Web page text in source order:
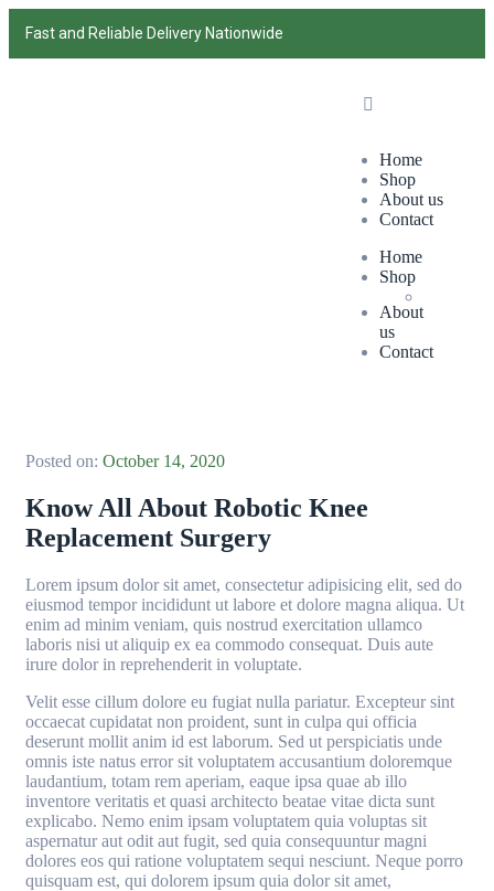
Fast and Reliable Delivery Nationwide
Home
Shop
About us
Contact
Home
Shop
About
us
Contact
Posted on: October 14, 2020
Know All About Robotic Knee
Replacement Surgery
Lorem ipsum dolor sit amet, consectetur adipisicing elit, sed do
eiusmod tempor incididunt ut labore et dolore magna aliqua. Ut
enim ad minim veniam, quis nostrud exercitation ullamco
laboris nisi ut aliquip ex ea commodo consequat. Duis aute
irure dolor in reprehenderit in voluptate.
Velit esse cillum dolore eu fugiat nulla pariatur. Excepteur sint
occaecat cupidatat non proident, sunt in culpa qui officia
deserunt mollit anim id est laborum. Sed ut perspiciatis unde
omnis iste natus error sit voluptatem accusantium doloremque
laudantium, totam rem aperiam, eaque ipsa quae ab illo
inventore veritatis et quasi architecto beatae vitae dicta sunt
explicabo. Nemo enim ipsam voluptatem quia voluptas sit
aspernatur aut odit aut fugit, sed quia consequuntur magni
dolores eos qui ratione voluptatem sequi nesciunt. Neque porro
quisquam est, qui dolorem ipsum quia dolor sit amet,